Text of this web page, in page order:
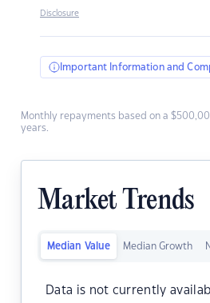
Disclosure
Important Information and
Monthly repayments based on a
years.
Market Trends
Median Value Median Growth
Data is not currently